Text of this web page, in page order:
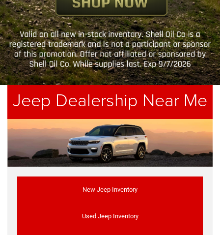
Jeep Dealership Near Me
New Jeep Inventory
Used Jeep Inventory